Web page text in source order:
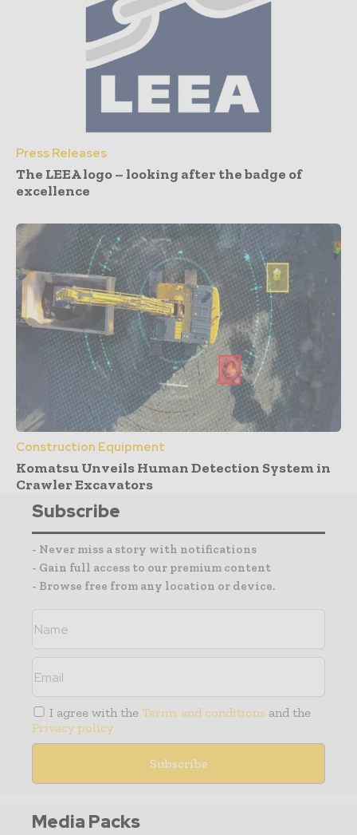
Press Releases
The LEEA logo – looking after the badge of
excellence
Construction Equipment
Komatsu Unveils Human Detection System in
Crawler Excavators
Subscribe
- Never miss a story with notifications
- Gain full access to our premium content
- Browse free from any location or device.
I agree with the Terms and conditions and the
Privacy policy
Media Packs